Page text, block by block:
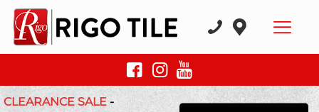
CLEARANCE SALE-